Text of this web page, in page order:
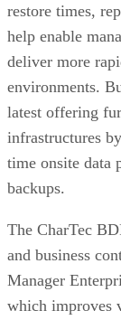
restore times,
help enable
deliver more
environments.
latest offering
infrastructures
time onsite data
backups.
The CharTec
and business
Manager
which improves